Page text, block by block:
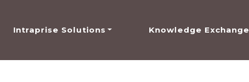
Intraprise Solutions Knowledge Exchange